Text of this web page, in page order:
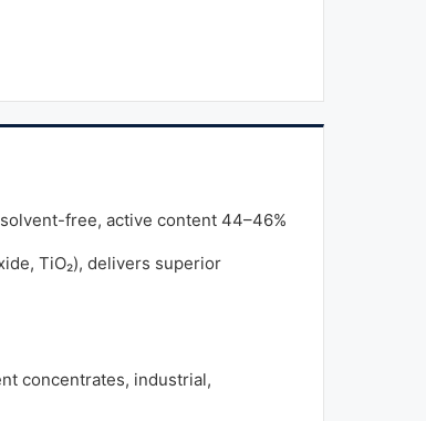
free, active content 44–46%
TiO₂), delivers superior
concentrates, industrial,